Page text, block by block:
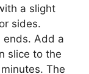
a slight
sides.
ends. Add a
slice to the
The